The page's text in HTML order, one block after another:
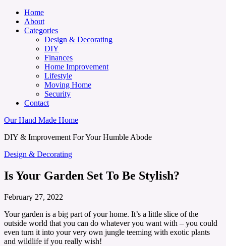
Home
About
Categories
Design & Decorating
DIY
Finances
Home Improvement
Lifestyle
Moving Home
Security
Contact
Our Hand Made Home
DIY & Improvement For Your Humble Abode
Design & Decorating
Is Your Garden Set To Be Stylish?
February 27, 2022
Your garden is a big part of your home. It’s a little slice of the
outside world that you can do whatever you want with – you could
even turn it into your very own jungle teeming with exotic plants
and wildlife if you really wish!